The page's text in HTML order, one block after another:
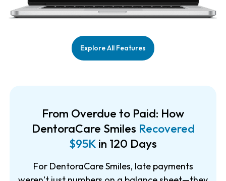
Explore All Features
From Overdue to Paid: How
DentoraCare Smiles Recovered
$95K in 120 Days
For DentoraCare Smiles, late payments